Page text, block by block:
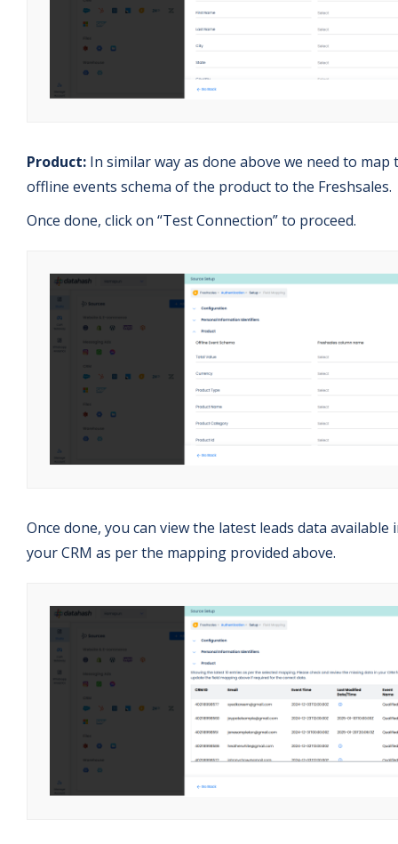
Product: In similar way as done above we need to map
offline events schema of the product to the Freshsales.
Once done, click on “Test Connection” to proceed.
Once done, you can view the latest leads data available
your CRM as per the mapping provided above.